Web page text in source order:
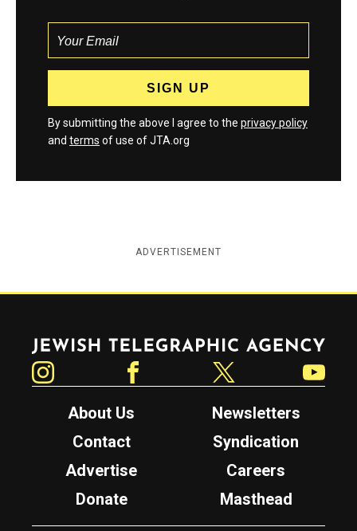
By submitting the above I agree to the privacy policy
and terms of use of JTA.org
ADVERTISEMENT
Jewish Telegraphic Agency
About Us
Newsletters
Contact
Syndication
Advertise
Careers
Donate
Masthead